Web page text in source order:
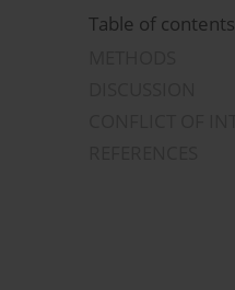
Table of contents